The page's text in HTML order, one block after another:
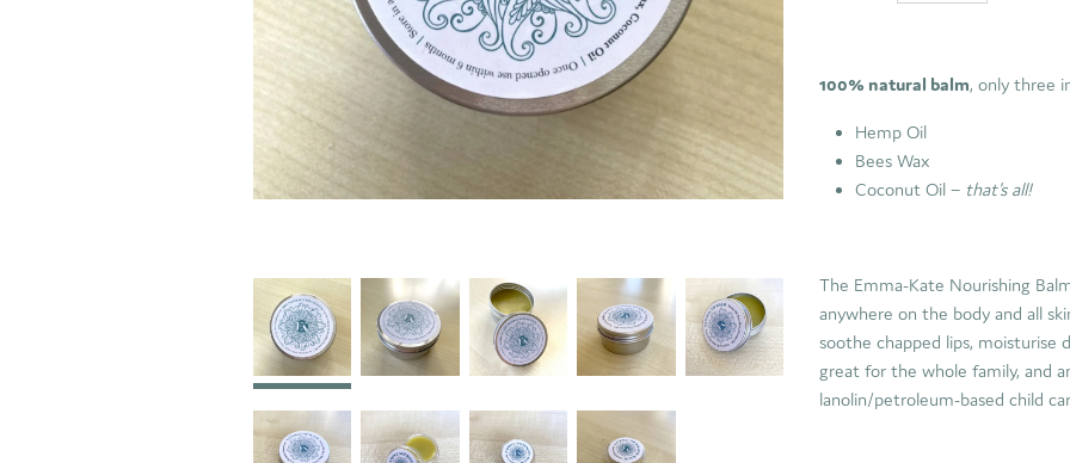
100% natural balm, only three
Hemp Oil
Bees Wax
Coconut Oil –that's all!
The Emma-Kate Nourishing
anywhere on the body and all
soothe chapped lips, moisturise
great for the whole family, and
lanolin/petroleum-based child